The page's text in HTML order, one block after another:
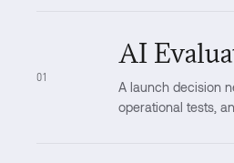
01
AI
A launch decision
operational tests,